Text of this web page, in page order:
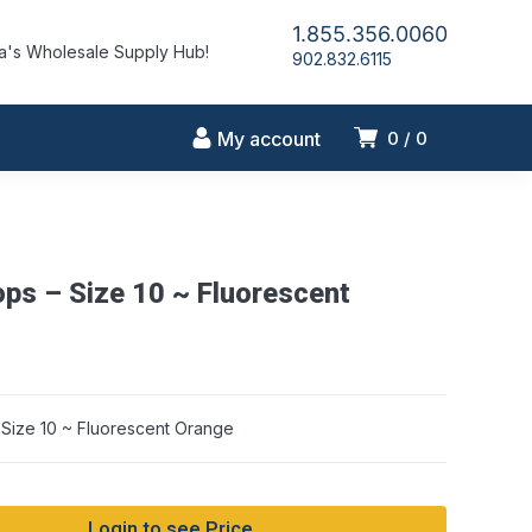
Wholesale Supply Hub!
1.855.356.0060
902.832.6115
0 0
My account
– Size 10 ~ Fluorescent
10 ~ Fluorescent Orange